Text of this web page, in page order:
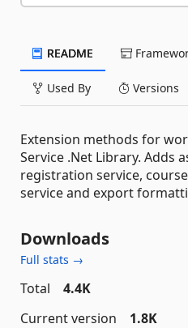
README
Used By Versions
Extension methods for
Service .Net Library. Adds
registration service,
service and export
Downloads
Full stats →
Total
4.4K
Current version
1.8K